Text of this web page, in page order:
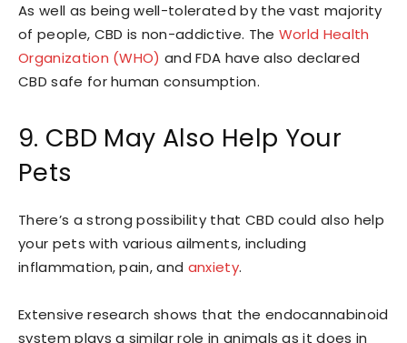
As well as being well-tolerated by the vast majority
of people, CBD is non-addictive. The World Health
Organization (WHO) and FDA have also declared
CBD safe for human consumption.
9. CBD May Also Help Your
Pets
There’s a strong possibility that CBD could also help
your pets with various ailments, including
inflammation, pain, and anxiety.
Extensive research shows that the endocannabinoid
system plays a similar role in animals as it does in